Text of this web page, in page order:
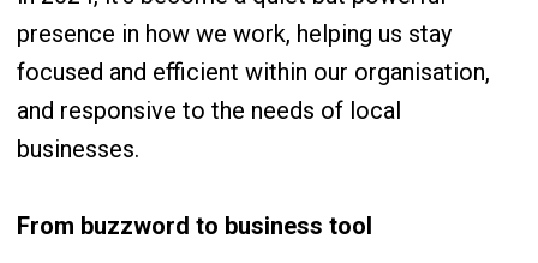
presence in how we work, helping us stay
focused and efficient within our organisation,
and responsive to the needs of local
businesses.
From buzzword to business tool